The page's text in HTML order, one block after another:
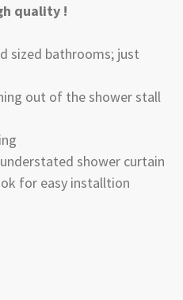
quality !
sized bathrooms; just
out of the shower stall
shower curtain
for easy installtion